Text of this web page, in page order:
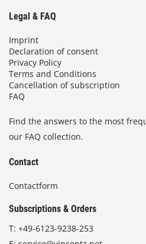
Legal & FAQ
Imprint
Declaration of consent
Privacy Policy
Terms and Conditions
Cancellation of subscription
FAQ
Find the answers to the most
our FAQ collection.
Contact
Contactform
Subscriptions & Orders
T: +49-6123-9238-253